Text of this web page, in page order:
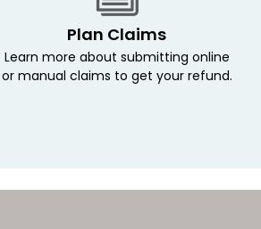
Plan Claims
Learn more about submitting online
or manual claims to get your refund.